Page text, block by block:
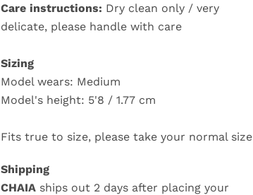
Care instructions: Dry clean only / very
delicate, please handle with care
Sizing
Model wears: Medium
Model's height: 5'8 / 1.77 cm
Fits true to size, please take your normal size
Shipping
CHAIAships out 2 days after placing your